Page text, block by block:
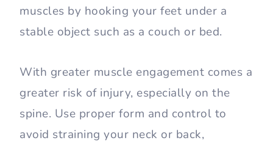
muscles by hooking your feet under a
stable object such as a couch or bed.
With greater muscle engagement comes a
greater risk of injury, especially on the
spine. Use proper form and control to
avoid straining your neck or back,